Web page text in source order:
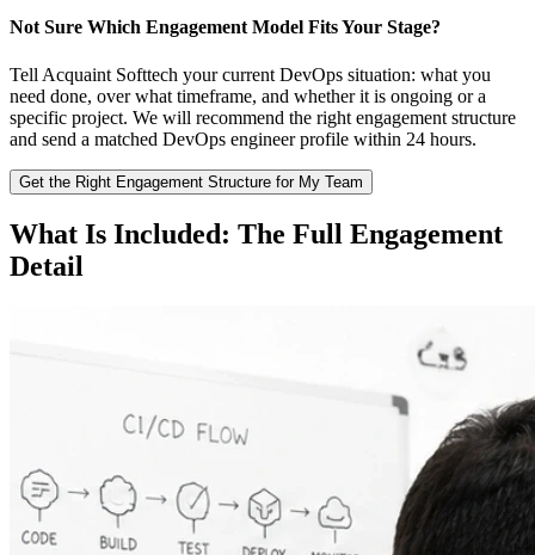
Not Sure Which Engagement Model Fits Your Stage?
Tell Acquaint Softtech your current DevOps situation: what you
need done, over what timeframe, and whether it is ongoing or a
specific project. We will recommend the right engagement structure
and send a matched DevOps engineer profile within 24 hours.
Get the Right Engagement Structure for My Team
What Is Included: The Full Engagement
Detail